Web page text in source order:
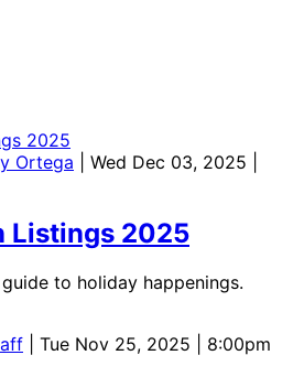
Ortega
| Wed Dec 03, 2025 |
Listings 2025
guide to holiday happenings.
| Tue Nov 25, 2025 | 8:00pm